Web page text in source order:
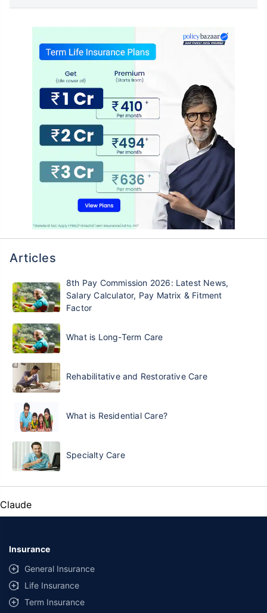
Articles
8th Pay Commission 2026: Latest News,
Salary Calculator, Pay Matrix & Fitment
Factor
What is Long-Term Care
Rehabilitative and Restorative Care
What is Residential Care?
Specialty Care
Claude
Insurance
General Insurance
Life Insurance
Term Insurance